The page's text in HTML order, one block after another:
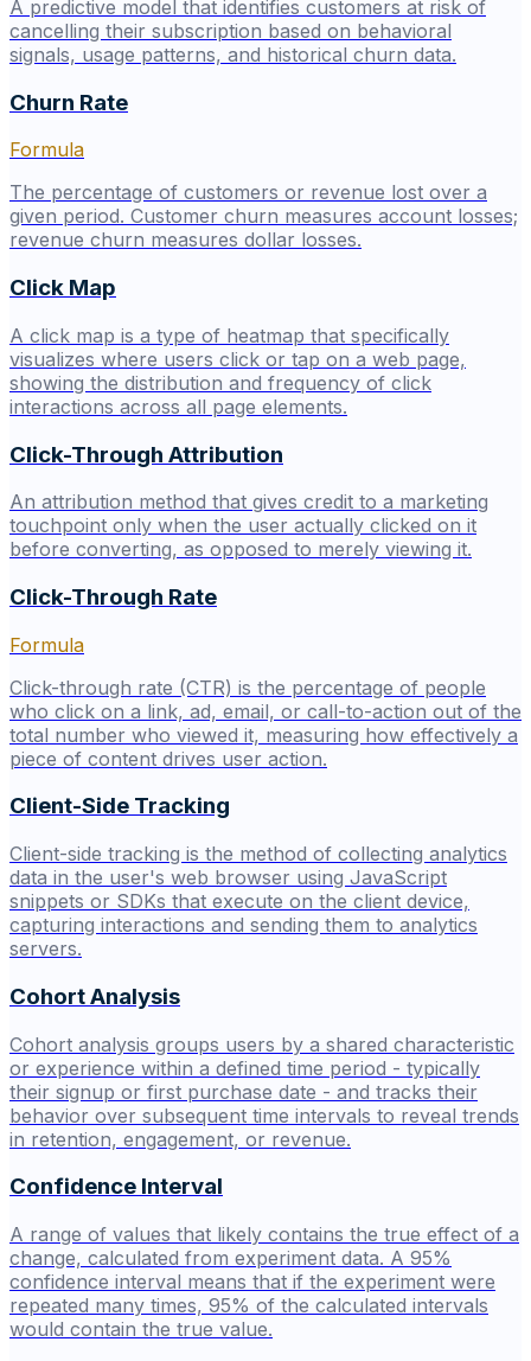
A predictive model that identifies customers at risk of
cancelling their subscription based on behavioral
signals, usage patterns, and historical churn data.
Churn Rate
Formula
The percentage of customers or revenue lost over a
given period. Customer churn measures account losses;
revenue churn measures dollar losses.
Click Map
A click map is a type of heatmap that specifically
visualizes where users click or tap on a web page,
showing the distribution and frequency of click
interactions across all page elements.
Click-Through Attribution
An attribution method that gives credit to a marketing
touchpoint only when the user actually clicked on it
before converting, as opposed to merely viewing it.
Click-Through Rate
Formula
Click-through rate (CTR) is the percentage of people
who click on a link, ad, email, or call-to-action out of the
total number who viewed it, measuring how effectively a
piece of content drives user action.
Client-Side Tracking
Client-side tracking is the method of collecting analytics
data in the user's web browser using JavaScript
snippets or SDKs that execute on the client device,
capturing interactions and sending them to analytics
servers.
Cohort Analysis
Cohort analysis groups users by a shared characteristic
or experience within a defined time period - typically
their signup or first purchase date - and tracks their
behavior over subsequent time intervals to reveal trends
in retention, engagement, or revenue.
Confidence Interval
A range of values that likely contains the true effect of a
change, calculated from experiment data. A 95%
confidence interval means that if the experiment were
repeated many times, 95% of the calculated intervals
would contain the true value.